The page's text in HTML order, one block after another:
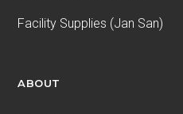
Facility Supplies (Jan San)
ABOUT